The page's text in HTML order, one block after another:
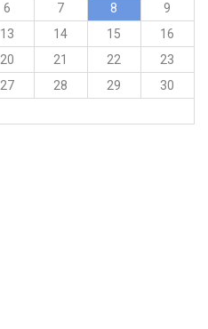
6 7 8
9
13 14 15
16
20 21 22
23
27 28 29
30